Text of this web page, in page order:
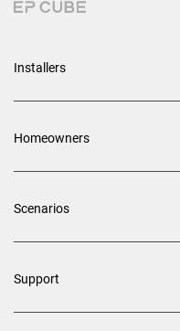
Installers
Homeowners
Scenarios
Support